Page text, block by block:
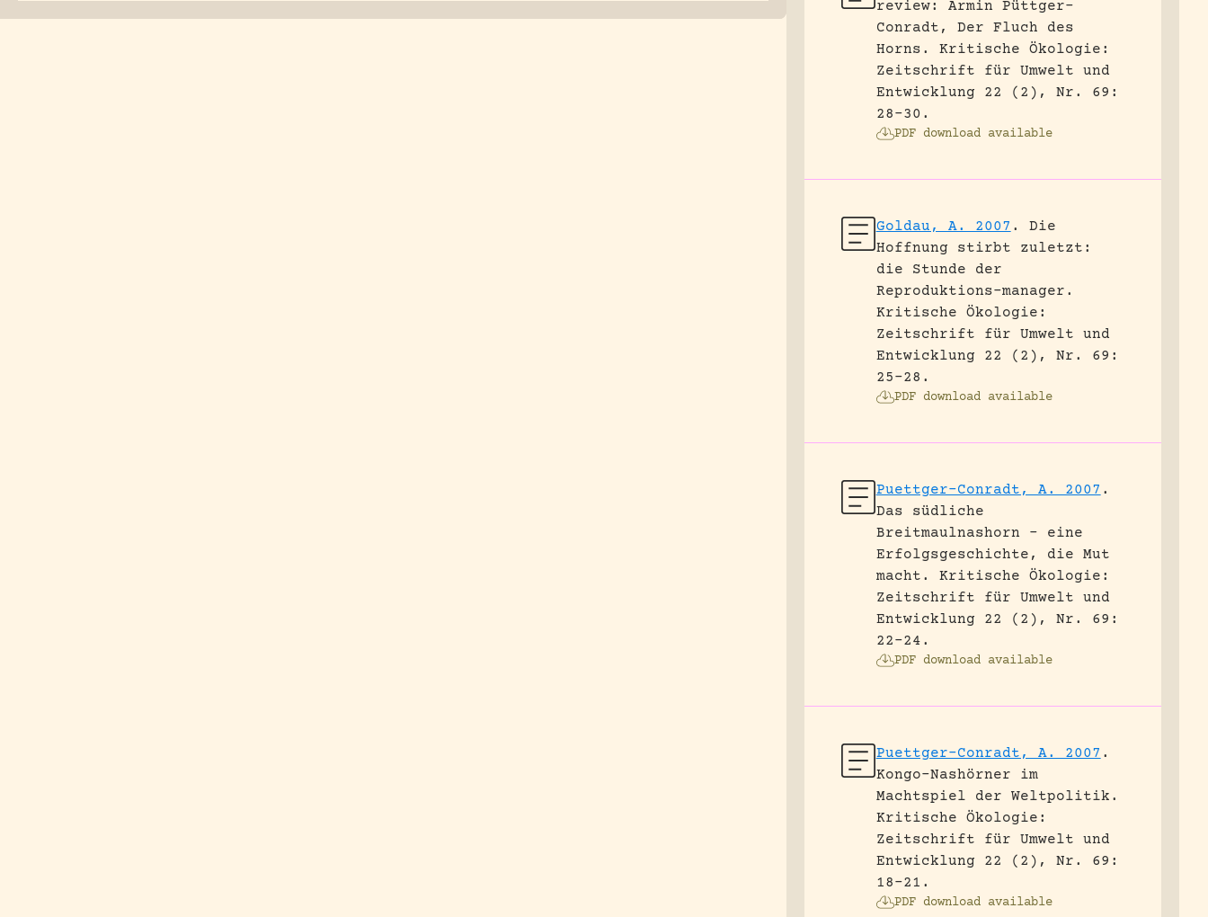
review: Armin Püttger-
Conradt, Der Fluch des
Horns.
Kritische Ökologie:
Zeitschrift für Umwelt und
Entwicklung 22 (2), Nr. 69:
28-30.
PDF download available
Goldau, A. 2007 .
Die
Hoffnung stirbt zuletzt:
die Stunde der
Reproduktions-manager.
Kritische Ökologie:
Zeitschrift für Umwelt und
Entwicklung 22 (2), Nr. 69:
25-28.
PDF download available
Puettger-Conradt, A. 2007 .
Das südliche
Breitmaulnashorn – eine
Erfolgsgeschichte, die Mut
macht.
Kritische Ökologie:
Zeitschrift für Umwelt und
Entwicklung 22 (2), Nr. 69:
22-24.
PDF download available
Puettger-Conradt, A. 2007 .
Kongo-Nashörner im
Machtspiel der Weltpolitik.
Kritische Ökologie:
Zeitschrift für Umwelt und
Entwicklung 22 (2), Nr. 69:
18-21.
PDF download available